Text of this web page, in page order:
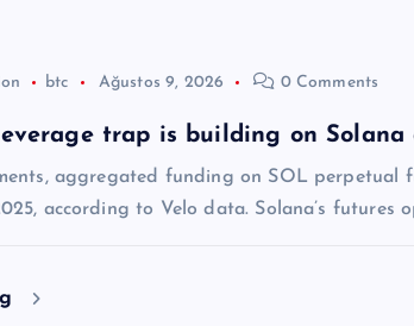
btc Ağustos 9, 2026 0 Comments
trap is building on Solana
aggregated funding on SOL perpetual
according to Velo data. Solana’s futures